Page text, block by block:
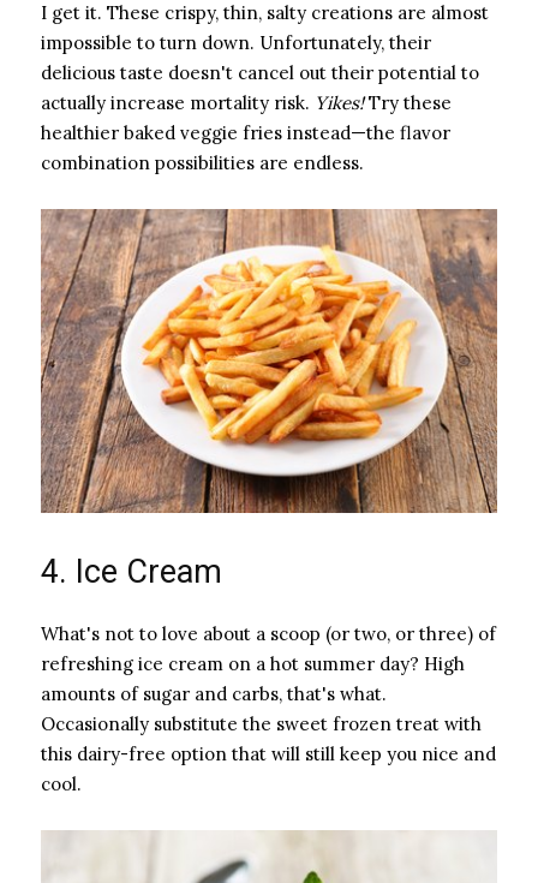
I get it. These crispy, thin, salty creations are almost
impossible to turn down. Unfortunately, their
delicious taste doesn't cancel out their potential to
actually increase mortality risk. ​ Yikes!​ Try these
healthier baked veggie fries instead—the flavor
combination possibilities are endless.
4. Ice Cream
What's not to love about a scoop (or two, or three) of
refreshing ice cream on a hot summer day? High
amounts of sugar and carbs, that's what.
Occasionally substitute the sweet frozen treat with
this dairy-free option that will still keep you nice and
cool.